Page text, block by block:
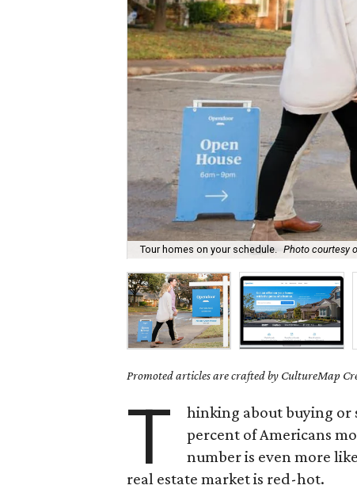
Tour homes on your schedule. Photo courtesy
Promoted articles are crafted by CultureMap
T
hinking about buying or
percent of Americans
number is even more
real estate market is red-hot.